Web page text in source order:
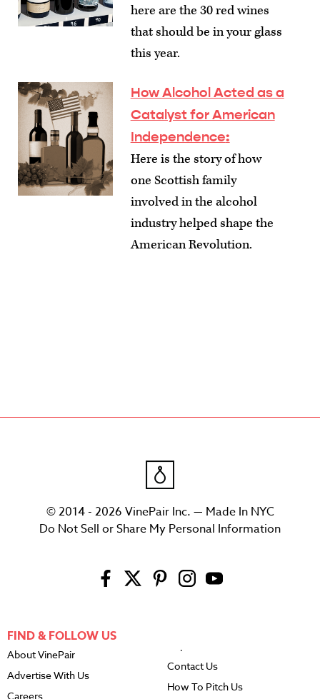
here are the 30 red wines
that should be in your glass
this year.
How Alcohol Acted as a
Catalyst for American
Independence:
Here is the story of how
one Scottish family
involved in the alcohol
industry helped shape the
American Revolution.
© 2014 - 2026 VinePair Inc. — Made In NYC
Do Not Sell or Share My Personal Information
FIND & FOLLOW US
About VinePair
Advertise With Us
Careers
Contact Us
How To Pitch Us